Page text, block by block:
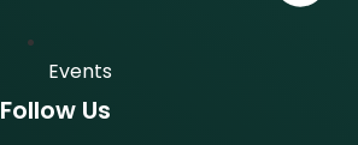
Events
Follow Us